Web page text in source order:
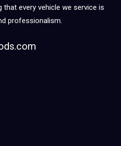
that every vehicle we service is
professionalism.